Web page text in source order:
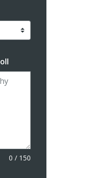
in YYYY-MM-DD format
0 / 150